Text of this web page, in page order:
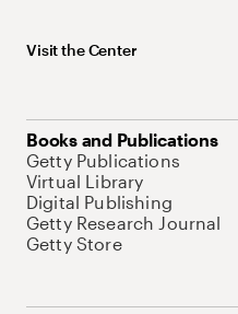
Visit the Center
Books and Publications
Getty Publications
Virtual Library
Digital Publishing
Getty Research Journal
Getty Store